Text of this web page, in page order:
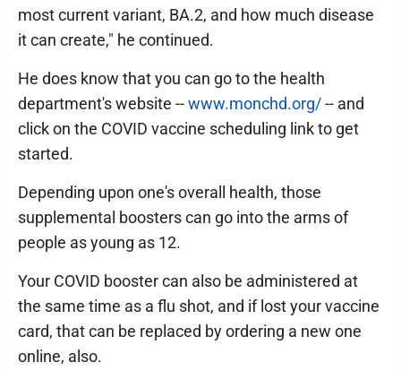
most current variant, BA.2, and how much disease
it can create," he continued.
He does know that you can go to the health
department's website --www.monchd.org/-- and
click on the COVID vaccine scheduling link to get
started.
Depending upon one's overall health, those
supplemental boosters can go into the arms of
people as young as 12.
Your COVID booster can also be administered at
the same time as a flu shot, and if lost your vaccine
card, that can be replaced by ordering a new one
online, also.